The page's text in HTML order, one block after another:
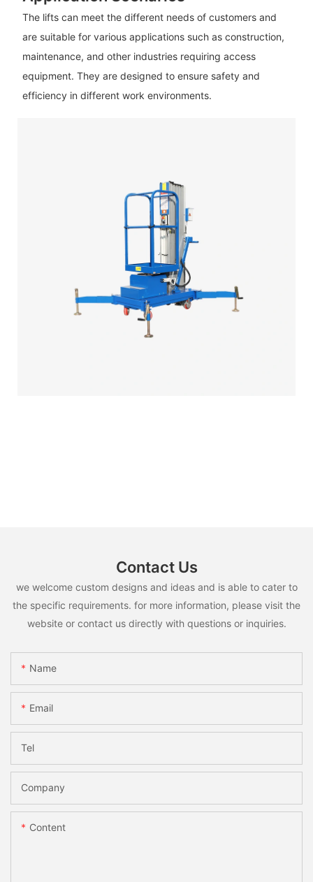
The lifts can meet the different needs of customers and
are suitable for various applications such as construction,
maintenance, and other industries requiring access
equipment. They are designed to ensure safety and
efficiency in different work environments.
Contact Us
we welcome custom designs and ideas and is able to cater to
the specific requirements. for more information, please visit the
website or contact us directly with questions or inquiries.
Name
Email
Tel
Company
Content